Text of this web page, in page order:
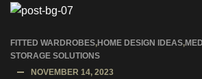
FITTED WARDROBES,HOME DESIGN IDEAS,
STORAGE SOLUTIONS
NOVEMBER 14, 2023